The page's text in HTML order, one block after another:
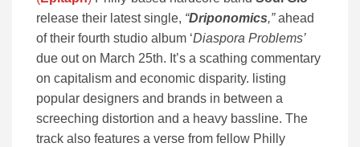
release their latest single, “Driponomics,”ahead
of their fourth studio album ‘Diaspora Problems’
due out on March 25th. It’s a scathing commentary
on capitalism and economic disparity. listing
popular designers and brands in between a
screeching distortion and a heavy bassline. The
track also features a verse from fellow Philly